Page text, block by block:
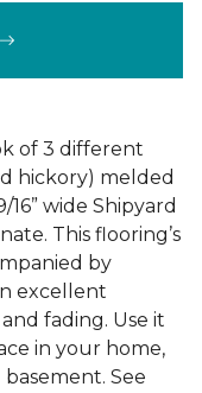
of 3 different
hickory) melded
wide Shipyard
This flooring’s
by
excellent
fading. Use it
in your home,
See